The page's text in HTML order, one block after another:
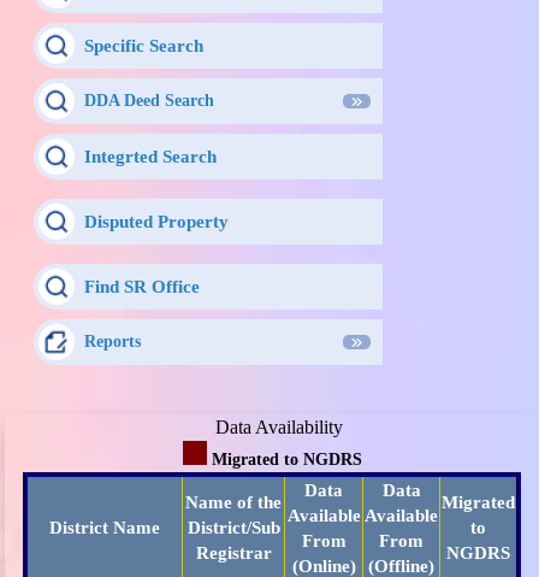
Specific Search
DDA Deed Search
Integrted Search
Disputed Property
Find SR Office
Reports
Data Availability
Migrated to NGDRS
District Name
Name of the
District/Sub
Registrar
Data
Available
From
(Online)
Data
Available
From
(Offline)
Migrated
to
NGDRS